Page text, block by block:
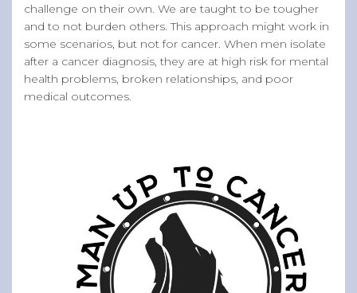
challenge on their own. We are taught to be tougher
and to not burden others. This approach might work in
some scenarios, but not for cancer. When men isolate
after a cancer diagnosis, they are at high risk for mental
health problems, broken relationships, and poor
medical outcomes.